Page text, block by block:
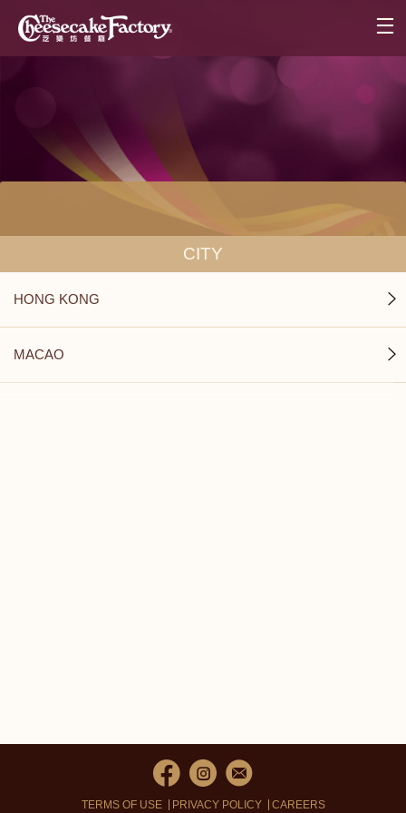
CITY
HONG KONG
MACAO
TERMS OF USE PRIVACY POLICY CAREERS